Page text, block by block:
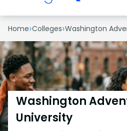
Home›Colleges›Washington
Washington
University